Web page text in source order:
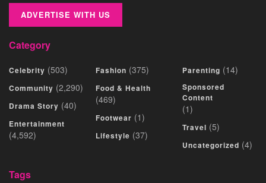
ADVERTISE WITH US
Category
Celebrity (503)
Community (2,290)
Drama Story (40)
Entertainment
(4,592)
Fashion (375)
Food & Health
(469)
Footwear (1)
Lifestyle (37)
Parenting (14)
Sponsored
Content
(1)
Travel (5)
Uncategorized (4)
Tags